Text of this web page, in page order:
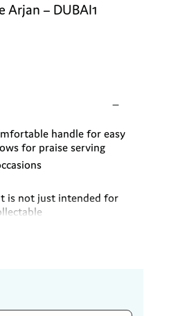
Arjan – DUBAI1
handle for easy
for praise serving
is not just intended for